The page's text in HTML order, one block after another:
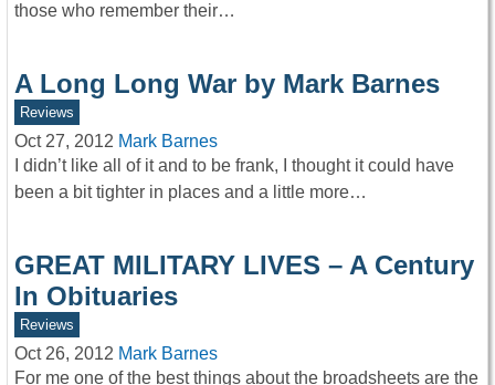
those who remember their…
A Long Long War by Mark Barnes
Reviews
Oct 27, 2012 Mark Barnes
I didn’t like all of it and to be frank, I thought it could have
been a bit tighter in places and a little more…
GREAT MILITARY LIVES – A Century
In Obituaries
Reviews
Oct 26, 2012 Mark Barnes
For me one of the best things about the broadsheets are the